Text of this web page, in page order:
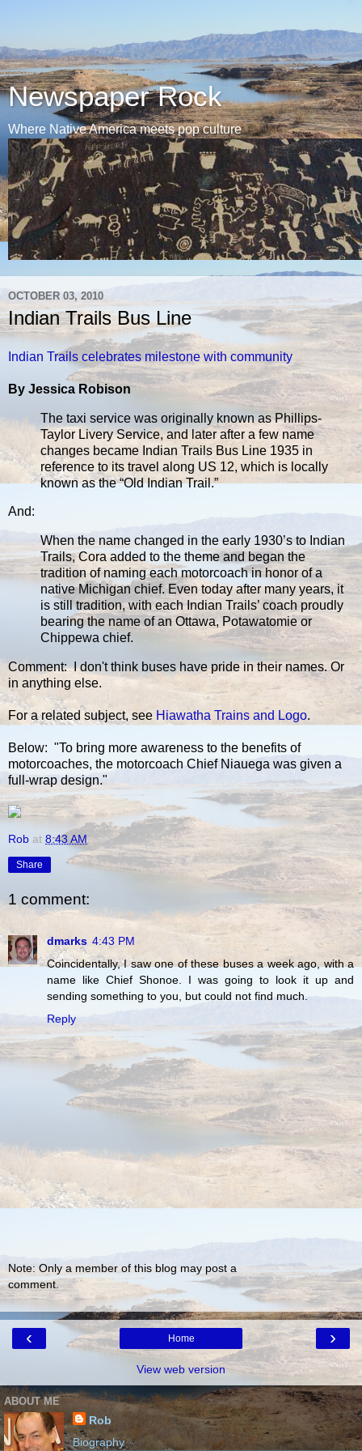
Newspaper Rock
Where Native America meets pop culture
OCTOBER 03, 2010
Indian Trails Bus Line
Indian Trails celebrates milestone with community
By Jessica Robison
The taxi service was originally known as Phillips-
Taylor Livery Service, and later after a few name
changes became Indian Trails Bus Line 1935 in
reference to its travel along US 12, which is locally
known as the “Old Indian Trail.”
And:
When the name changed in the early 1930’s to Indian
Trails, Cora added to the theme and began the
tradition of naming each motorcoach in honor of a
native Michigan chief. Even today after many years, it
is still tradition, with each Indian Trails’ coach proudly
bearing the name of an Ottawa, Potawatomie or
Chippewa chief.
Comment: I don't think buses have pride in their names. Or
in anything else.
For a related subject, see Hiawatha Trains and Logo.
Below: "To bring more awareness to the benefits of
motorcoaches, the motorcoach Chief Niauega was given a
full-wrap design."
Rob at 8:43 AM
Share
1 comment:
dmarks 4:43 PM
Coincidentally, I saw one of these buses a week ago, with a
name like Chief Shonoe. I was going to look it up and
sending something to you, but could not find much.
Reply
Note: Only a member of this blog may post a
comment.
‹ ›
Home
View web version
ABOUT ME
Rob
Biography